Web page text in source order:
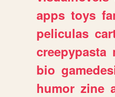
apps toys
peliculas
creepypasta
bio
humor zine